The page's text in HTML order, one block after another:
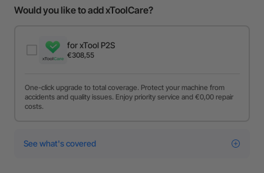
Would you like to add xToolCare?
for xTool P2S
€308,55
One-click upgrade to total coverage. Protect your machine from
accidents and quality issues. Enjoy priority service and €0,00 repair
costs.
See what's covered